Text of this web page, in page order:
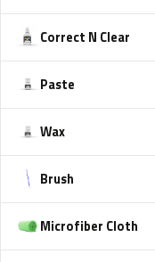
Correct N Clear
Paste
Wax
Brush
Microfiber Cloth